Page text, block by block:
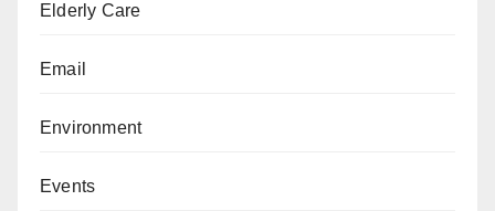
Elderly Care
Email
Environment
Events